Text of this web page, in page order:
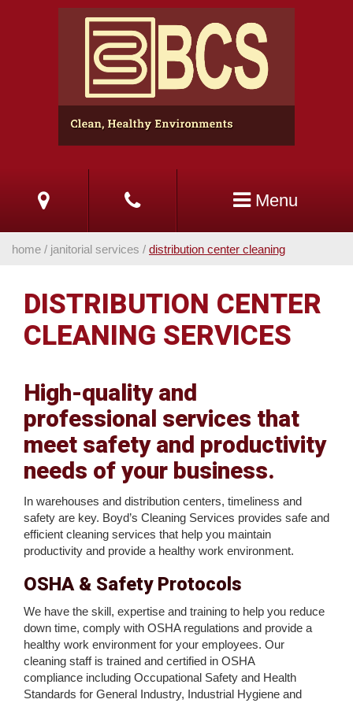
Menu
home / janitorial services / distribution center cleaning
DISTRIBUTION CENTER
CLEANING SERVICES
High-quality and
professional services that
meet safety and productivity
needs of your business.
In warehouses and distribution centers, timeliness and
safety are key. Boyd’s Cleaning Services provides safe and
efficient cleaning services that help you maintain
productivity and provide a healthy work environment.
OSHA & Safety Protocols
We have the skill, expertise and training to help you reduce
down time, comply with OSHA regulations and provide a
healthy work environment for your employees. Our
cleaning staff is trained and certified in OSHA
compliance including Occupational Safety and Health
Standards for General Industry, Industrial Hygiene and